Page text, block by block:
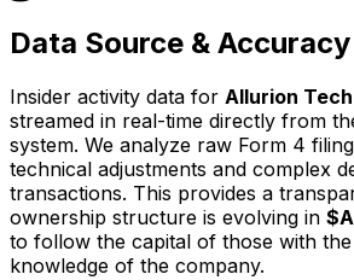
Data Source &
Insider activity data for Allurion
streamed in real-time directly from
system. We analyze raw Form 4
technical adjustments and complex
transactions. This provides a
ownership structure is evolving in
to follow the capital of those with
knowledge of the company.